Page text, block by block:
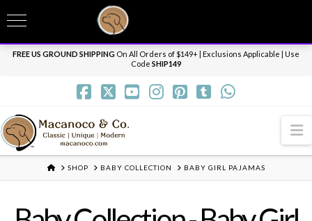
Need it personalized, gift wrapped, shipped overnight or internationally? Send us
a message.
FREE US GROUND SHIPPING On All Orders of $149+ | Exclusions Applicable | Use
Code SHIP149
HOMESHOP BABY COLLECTION BABY GIRL PAJAMAS